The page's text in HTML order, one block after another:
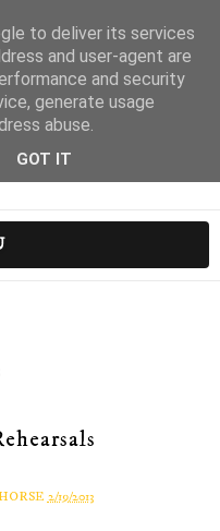
2/19/2013
to deliver its services
and user-agent are
and security
generate usage
abuse.
GOT IT